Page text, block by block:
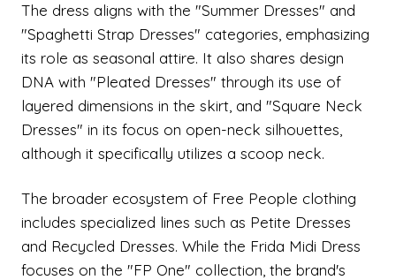
The dress aligns with the "Summer Dresses" and
"Spaghetti Strap Dresses" categories, emphasizing
its role as seasonal attire. It also shares design
DNA with "Pleated Dresses" through its use of
layered dimensions in the skirt, and "Square Neck
Dresses" in its focus on open-neck silhouettes,
although it specifically utilizes a scoop neck.
The broader ecosystem of Free People clothing
includes specialized lines such as Petite Dresses
and Recycled Dresses. While the Frida Midi Dress
focuses on the "FP One" collection, the brand's